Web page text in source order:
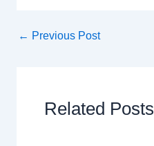
← Previous Post
Related Posts